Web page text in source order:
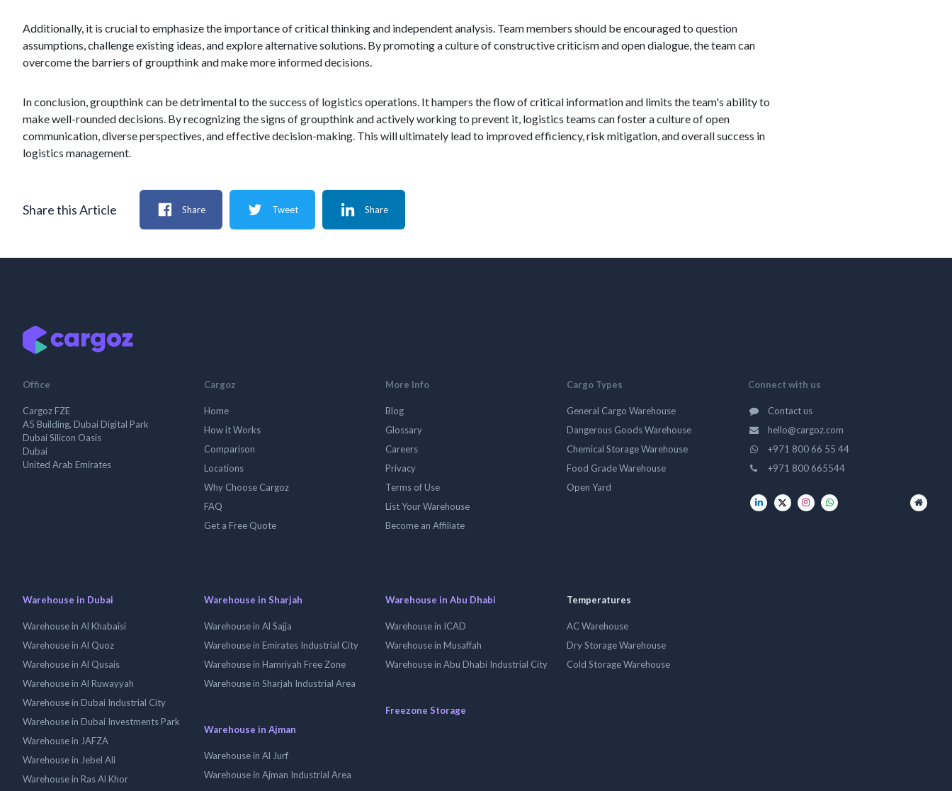
Additionally, it is crucial to emphasize the importance of critical thinking and independent analysis. Team members should be encouraged to question
assumptions, challenge existing ideas, and explore alternative solutions. By promoting a culture of constructive criticism and open dialogue, the team can
overcome the barriers of groupthink and make more informed decisions.
In conclusion, groupthink can be detrimental to the success of logistics operations. It hampers the flow of critical information and limits the team's ability to
make well-rounded decisions. By recognizing the signs of groupthink and actively working to prevent it, logistics teams can foster a culture of open
communication, diverse perspectives, and effective decision-making. This will ultimately lead to improved efficiency, risk mitigation, and overall success in
logistics management.
Share this Article Share Tweet Share
Office
Cargoz FZE
A5 Building, Dubai Digital Park
Dubai Silicon Oasis
Dubai
United Arab Emirates
Cargoz
Home
How it Works
Comparison
Locations
Why Choose Cargoz
FAQ
Get a Free Quote
More Info
Blog
Glossary
Careers
Privacy
Terms of Use
List Your Warehouse
Become an Affiliate
Cargo Types
General Cargo Warehouse
Dangerous Goods Warehouse
Chemical Storage Warehouse
Food Grade Warehouse
Open Yard
Connect with us
Contact us
hello@cargoz.com
+971 800 66 55 44
+971 800 665544
Warehouse in Dubai
Warehouse in Al Khabaisi
Warehouse in Al Quoz
Warehouse in Al Qusais
Warehouse in Al Ruwayyah
Warehouse in Dubai Industrial City
Warehouse in Dubai Investments Park
Warehouse in JAFZA
Warehouse in Jebel Ali
Warehouse in Ras Al Khor
Warehouse in Sharjah
Warehouse in Al Sajja
Warehouse in Emirates Industrial City
Warehouse in Hamriyah Free Zone
Warehouse in Sharjah Industrial Area
Warehouse in Ajman
Warehouse in Al Jurf
Warehouse in Ajman Industrial Area
Warehouse in Abu Dhabi
Warehouse in ICAD
Warehouse in Musaffah
Warehouse in Abu Dhabi Industrial City
Freezone Storage
Temperatures
AC Warehouse
Dry Storage Warehouse
Cold Storage Warehouse